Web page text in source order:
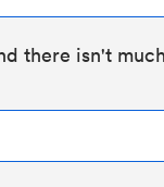
there isn't